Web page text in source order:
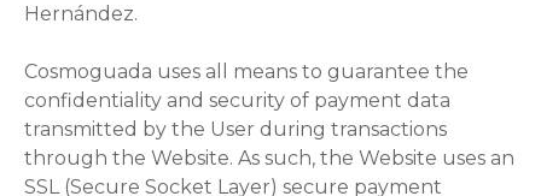
Hernández.
Cosmoguada uses all means to guarantee the
confidentiality and security of payment data
transmitted by the User during transactions
through the Website. As such, the Website uses an
SSL (Secure Socket Layer) secure payment